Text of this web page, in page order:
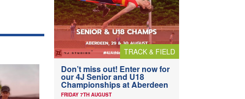
TRACK & FIELD
Don’t miss out! Enter now for
our 4J Senior and U18
Championships at Aberdeen
FRIDAY 7TH AUGUST